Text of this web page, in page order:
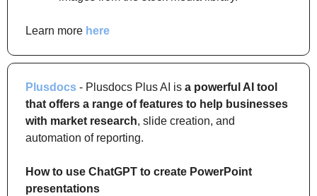
Learn more here
Plusdocs - Plusdocs Plus AI is a powerful AI tool
that offers a range of features to help businesses
with market research, slide creation, and
automation of reporting.
How to use ChatGPT to create PowerPoint
presentations